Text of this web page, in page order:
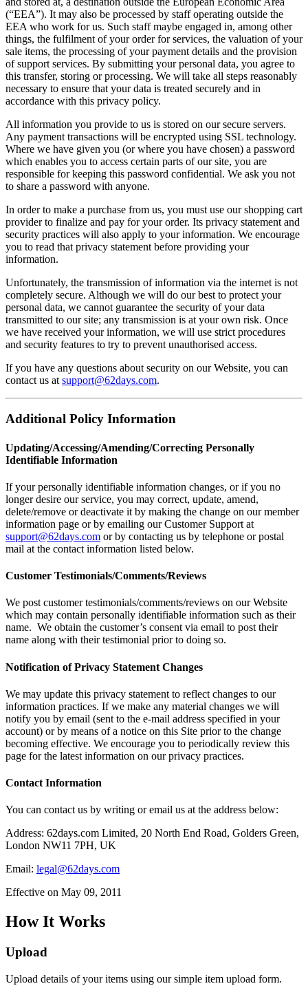
(“EEA”). It may also be processed by staff operating outside the
EEA who work for us. Such staff maybe engaged in, among other
things, the fulfilment of your order for services, the valuation of your
sale items, the processing of your payment details and the provision
of support services. By submitting your personal data, you agree to
this transfer, storing or processing. We will take all steps reasonably
necessary to ensure that your data is treated securely and in
accordance with this privacy policy.
All information you provide to us is stored on our secure servers.
Any payment transactions will be encrypted using SSL technology.
Where we have given you (or where you have chosen) a password
which enables you to access certain parts of our site, you are
responsible for keeping this password confidential. We ask you not
to share a password with anyone.
In order to make a purchase from us, you must use our shopping cart
provider to finalize and pay for your order. Its privacy statement and
security practices will also apply to your information. We encourage
you to read that privacy statement before providing your
information.
Unfortunately, the transmission of information via the internet is not
completely secure. Although we will do our best to protect your
personal data, we cannot guarantee the security of your data
transmitted to our site; any transmission is at your own risk. Once
we have received your information, we will use strict procedures
and security features to try to prevent unauthorised access.
If you have any questions about security on our Website, you can
contact us at support@62days.com.
Additional Policy Information
Updating/Accessing/Amending/Correcting Personally
Identifiable Information
If your personally identifiable information changes, or if you no
longer desire our service, you may correct, update, amend,
delete/remove or deactivate it by making the change on our member
information page or by emailing our Customer Support at
support@62days.com or by contacting us by telephone or postal
mail at the contact information listed below.
Customer Testimonials/Comments/Reviews
We post customer testimonials/comments/reviews on our Website
which may contain personally identifiable information such as their
name. We obtain the customer’s consent via email to post their
name along with their testimonial prior to doing so.
Notification of Privacy Statement Changes
We may update this privacy statement to reflect changes to our
information practices. If we make any material changes we will
notify you by email (sent to the e-mail address specified in your
account) or by means of a notice on this Site prior to the change
becoming effective. We encourage you to periodically review this
page for the latest information on our privacy practices.
Contact Information
You can contact us by writing or email us at the address below:
Address: 62days.com Limited, 20 North End Road, Golders Green,
London NW11 7PH, UK
Email: legal@62days.com
Effective on May 09, 2011
How It Works
Upload
Upload details of your items using our simple item upload form.